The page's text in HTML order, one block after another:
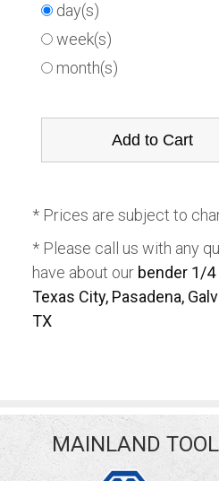
day(s)
week(s)
month(s)
* Prices are subject to
* Please call us with any
have about our bender 1/
Texas City, Pasadena,
TX
MAINLAND